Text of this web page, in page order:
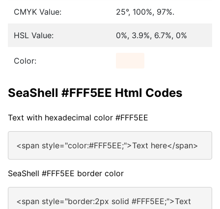
CMYK Value: 25°, 100%, 97%.
HSL Value: 0%, 3.9%, 6.7%, 0%
Color:
SeaShell #FFF5EE Html Codes
Text with hexadecimal color #FFF5EE
<span style="color:#FFF5EE;">Text here</span>
SeaShell #FFF5EE border color
<span style="border:2px solid #FFF5EE;">Text